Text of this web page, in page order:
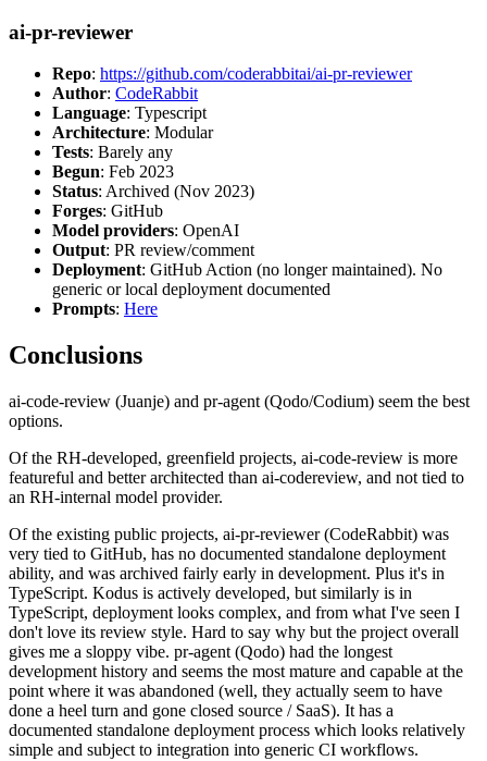
ai-pr-reviewer
Repo: https://github.com/coderabbitai/ai-pr-reviewer
Author: CodeRabbit
Language: Typescript
Architecture: Modular
Tests: Barely any
Begun: Feb 2023
Status: Archived (Nov 2023)
Forges: GitHub
Model providers: OpenAI
Output: PR review/comment
Deployment: GitHub Action (no longer maintained). No
generic or local deployment documented
Prompts: Here
Conclusions
ai-code-review (Juanje) and pr-agent (Qodo/Codium) seem the best
options.
Of the RH-developed, greenfield projects, ai-code-review is more
featureful and better architected than ai-codereview, and not tied to
an RH-internal model provider.
Of the existing public projects, ai-pr-reviewer (CodeRabbit) was
very tied to GitHub, has no documented standalone deployment
ability, and was archived fairly early in development. Plus it's in
TypeScript. Kodus is actively developed, but similarly is in
TypeScript, deployment looks complex, and from what I've seen I
don't love its review style. Hard to say why but the project overall
gives me a sloppy vibe. pr-agent (Qodo) had the longest
development history and seems the most mature and capable at the
point where it was abandoned (well, they actually seem to have
done a heel turn and gone closed source / SaaS). It has a
documented standalone deployment process which looks relatively
simple and subject to integration into generic CI workflows.